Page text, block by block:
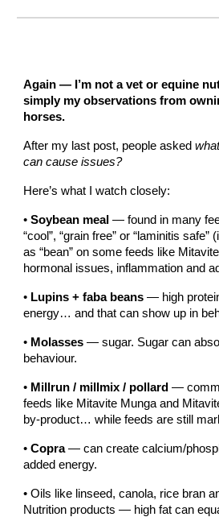
Again — I’m not a vet or equine
simply my observations from
horses.
After my last post, people asked
can cause issues?
Here’s what I watch closely:
•Soybean meal — found in many
“cool”, “grain free” or “laminitis safe”
as “bean” on some feeds like
hormonal issues, inflammation and
• Lupins + faba beans — high
energy… and that can show up in
• Molasses — sugar. Sugar can
behaviour.
• Millrun / millmix / pollard —
feeds like Mitavite Munga and
by-product… while feeds are still
•Copra— can create calcium/
added energy.
• Oils like linseed, canola, rice bran
Nutrition products — high fat can